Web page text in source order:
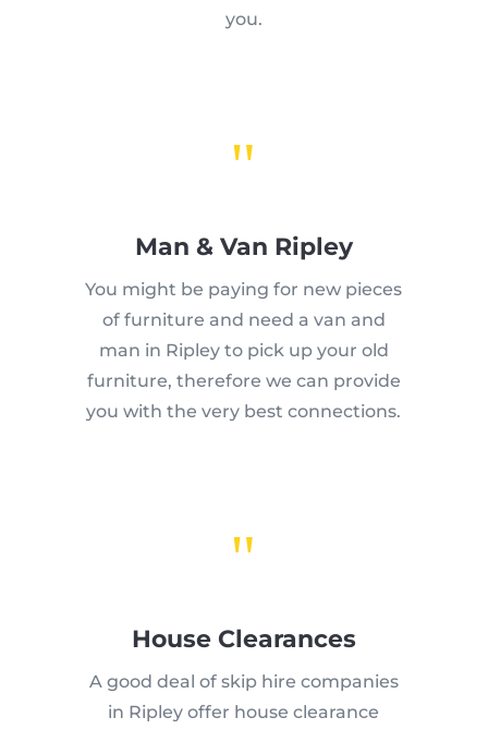
you.
"
Man & Van Ripley
You might be paying for new pieces
of furniture and need a van and
man in Ripley to pick up your old
furniture, therefore we can provide
you with the very best connections.
"
House Clearances
A good deal of skip hire companies
in Ripley offer house clearance